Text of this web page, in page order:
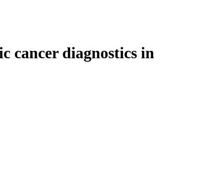
cancer diagnostics in